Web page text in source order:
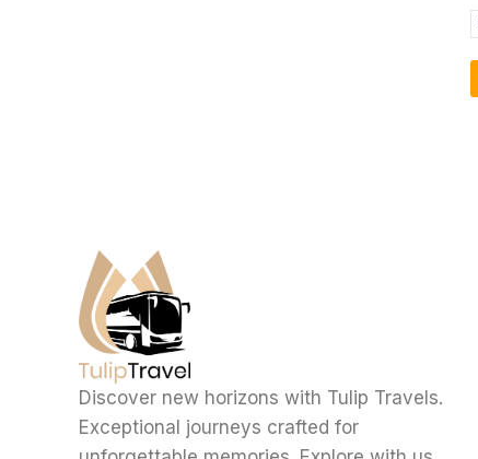
Discover new horizons with Tulip Travels.
Exceptional journeys crafted for